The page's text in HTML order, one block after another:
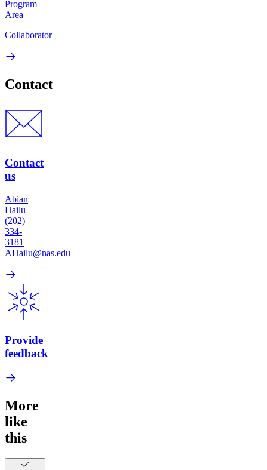
Program
Area
Collaborator
Contact
Contact
us
Abian
Hailu
(202)
334-
3181
AHailu@nas.edu
Provide
feedback
More
like
this